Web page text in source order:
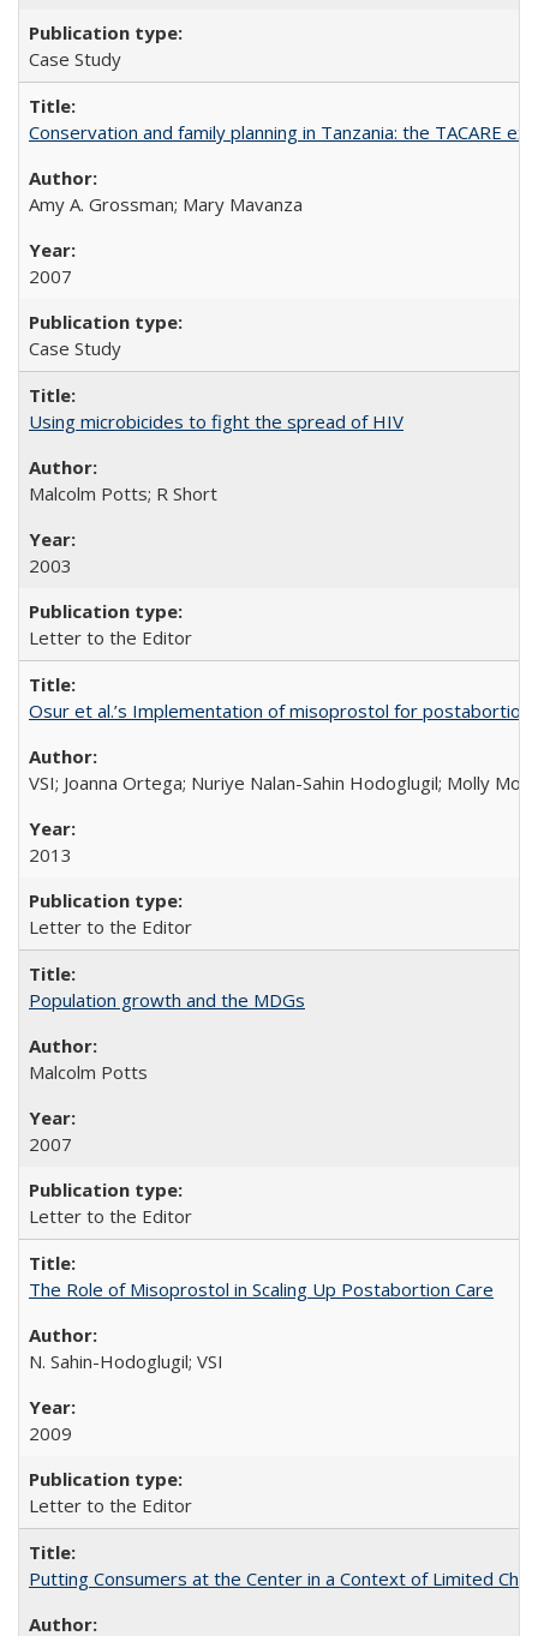
Case Study
Conservation and family planning in Tanzania: the TACARE
Amy A. Grossman; Mary Mavanza
2007
Case Study
Using microbicides to fight the spread of HIV
Malcolm Potts; R Short
2003
Letter to the Editor
Osur et al.’s Implementation of misoprostol for postabortion
VSI; Joanna Ortega; Nuriye Nalan-Sahin Hodoglugil; Molly
2013
Letter to the Editor
Population growth and the MDGs
Malcolm Potts
2007
Letter to the Editor
The Role of Misoprostol in Scaling Up Postabortion Care
N. Sahin-Hodoglugil; VSI
2009
Letter to the Editor
Putting Consumers at the Center in a Context of Limited